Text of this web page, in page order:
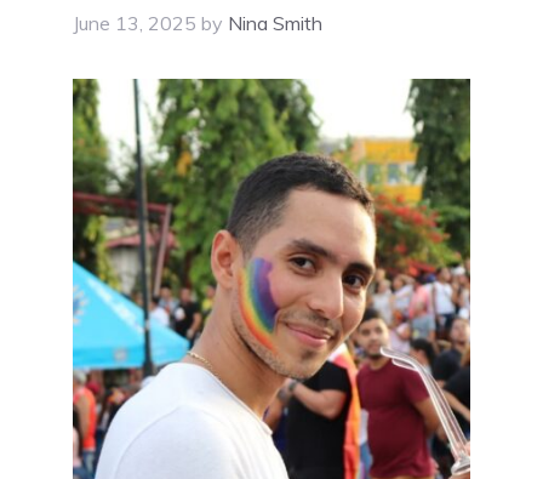
June 13, 2025 by Nina Smith